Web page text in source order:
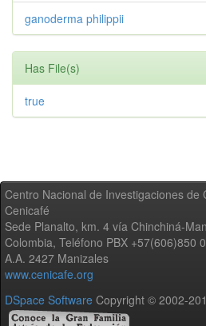
ganoderma philippii
Has File(s)
true
Centro Nacional de Investigaciones de
Cenicafé
Sede Planalto, km. 4 vía Chinchiná-
Colombia, Teléfono PBX +57(606)850
A.A. 2427 Manizales
www.cenicafe.org
DSpace Software Copyright © 2002-